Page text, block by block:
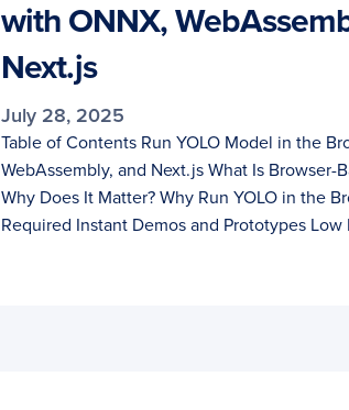
with ONNX,
Next.js
July 28, 2025
Table of Contents Run YOLO Model in the
WebAssembly, and Next.js What Is Browser-
Why Does It Matter? Why Run YOLO in the
Required Instant Demos and Prototypes